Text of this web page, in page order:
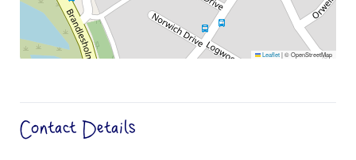
Leaflet|© OpenStreetMap
Contact Details